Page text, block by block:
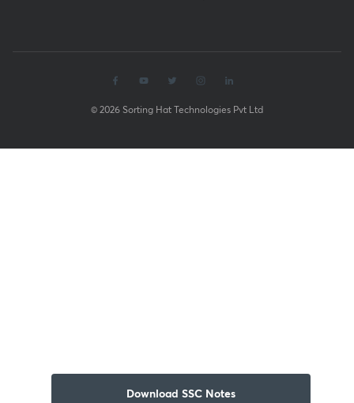
Download SSC Notes
© 2026 Sorting Hat Technologies Pvt Ltd